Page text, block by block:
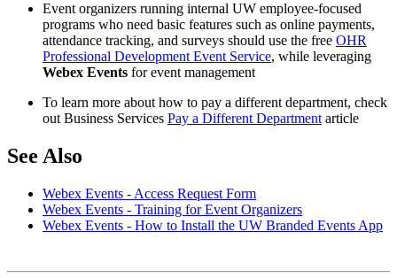
Event organizers running internal UW employee-focused
programs who need basic features such as online payments,
attendance tracking, and surveys should use the free OHR
Professional Development Event Service, while leveraging
Webex Events for event management
To learn more about how to pay a different department, check
out Business Services Pay a Different Department article
See Also
Webex Events - Access Request Form
Webex Events - Training for Event Organizers
Webex Events - How to Install the UW Branded Events App